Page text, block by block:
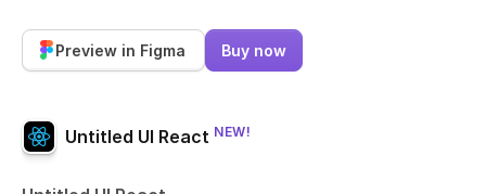
Preview in Figma Buy now
Untitled UI React NEW!